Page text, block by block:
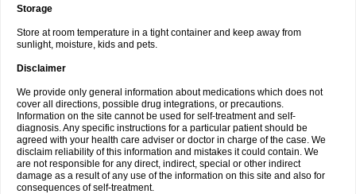
Storage
Store at room temperature in a tight container and keep away from
sunlight, moisture, kids and pets.
Disclaimer
We provide only general information about medications which does not
cover all directions, possible drug integrations, or precautions.
Information on the site cannot be used for self-treatment and self-
diagnosis. Any specific instructions for a particular patient should be
agreed with your health care adviser or doctor in charge of the case. We
disclaim reliability of this information and mistakes it could contain. We
are not responsible for any direct, indirect, special or other indirect
damage as a result of any use of the information on this site and also for
consequences of self-treatment.